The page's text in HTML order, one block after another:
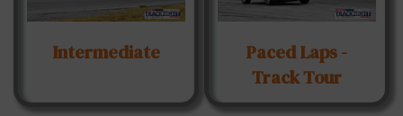
Intermediate
Paced Laps -
Track Tour